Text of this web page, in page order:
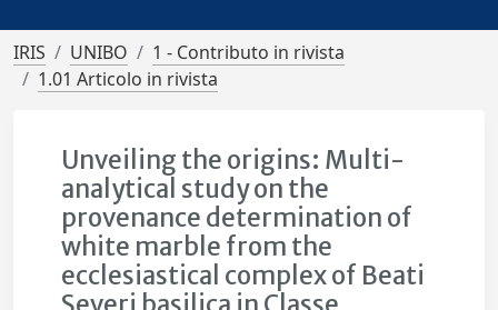
IRIS UNIBO
1 - Contributo in rivista
1.01 Articolo in rivista
Unveiling the origins: Multi-
analytical study on the
provenance determination of
white marble from the
ecclesiastical complex of Beati